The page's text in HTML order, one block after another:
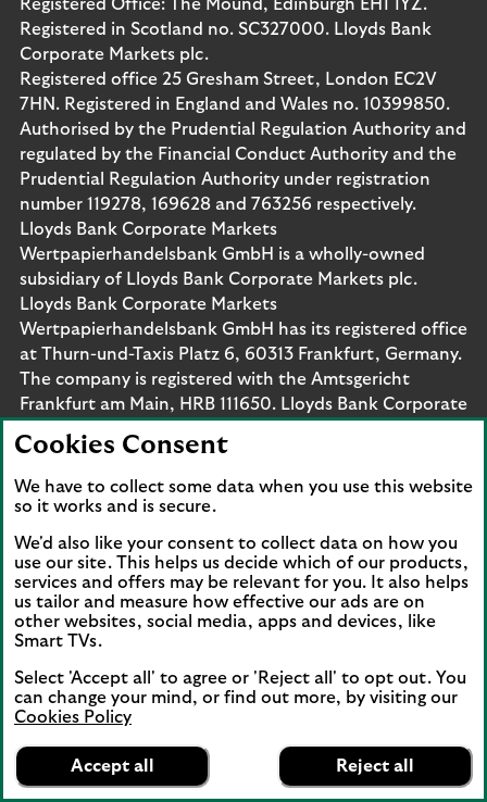
App
banner.
Dismiss
Business Banking
FREE - In Google Play
details
on
Registered Office: The Mound, Edinburgh EH1 1YZ.
Registered in Scotland no. SC327000. Lloyds Bank
Corporate Markets plc.
Registered office 25 Gresham Street, London EC2V
7HN. Registered in England and Wales no. 10399850.
Authorised by the Prudential Regulation Authority and
regulated by the Financial Conduct Authority and the
Prudential Regulation Authority under registration
number 119278, 169628 and 763256 respectively.
Lloyds Bank Corporate Markets
Wertpapierhandelsbank GmbH is a wholly-owned
subsidiary of Lloyds Bank Corporate Markets plc.
Lloyds Bank Corporate Markets
Wertpapierhandelsbank GmbH has its registered office
at Thurn-und-Taxis Platz 6, 60313 Frankfurt, Germany.
The company is registered with the Amtsgericht
Frankfurt am Main, HRB 111650. Lloyds Bank Corporate
by the Bundesanstalt für
Finanzdienstleistungsaufsicht. Eligible deposits with us
are protected by the Financial Services Compensation
Ombudsman Service (FOS). Please note that due to
FSCS and FOS eligibility criteria not all business
customers will be covered.
Connect with us
Cookies Consent
We have to collect some data when you use this website
so it works and is secure.
We'd also like your consent to collect data on how you
use our site. This helps us decide which of our products,
services and offers may be relevant for you. It also helps
us tailor and measure how effective our ads are on
other websites, social media, apps and devices, like
Smart TVs.
Select 'Accept all' to agree or 'Reject all' to opt out. You
can change your mind, or find out more, by visiting our
Cookies Policy
Accept all Reject all